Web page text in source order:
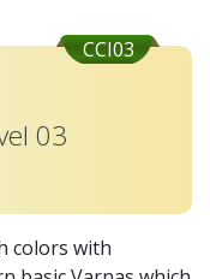
CCI03
03
colors with